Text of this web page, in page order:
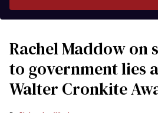
Rachel Maddow on
to government lies
Walter Cronkite